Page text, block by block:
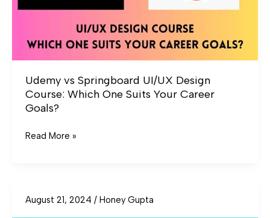
Udemy vs Springboard UI/UX Design
Course: Which One Suits Your Career
Goals?
One
Career
Read More »
August 21, 2024 / Honey Gupta
Guvi
vs